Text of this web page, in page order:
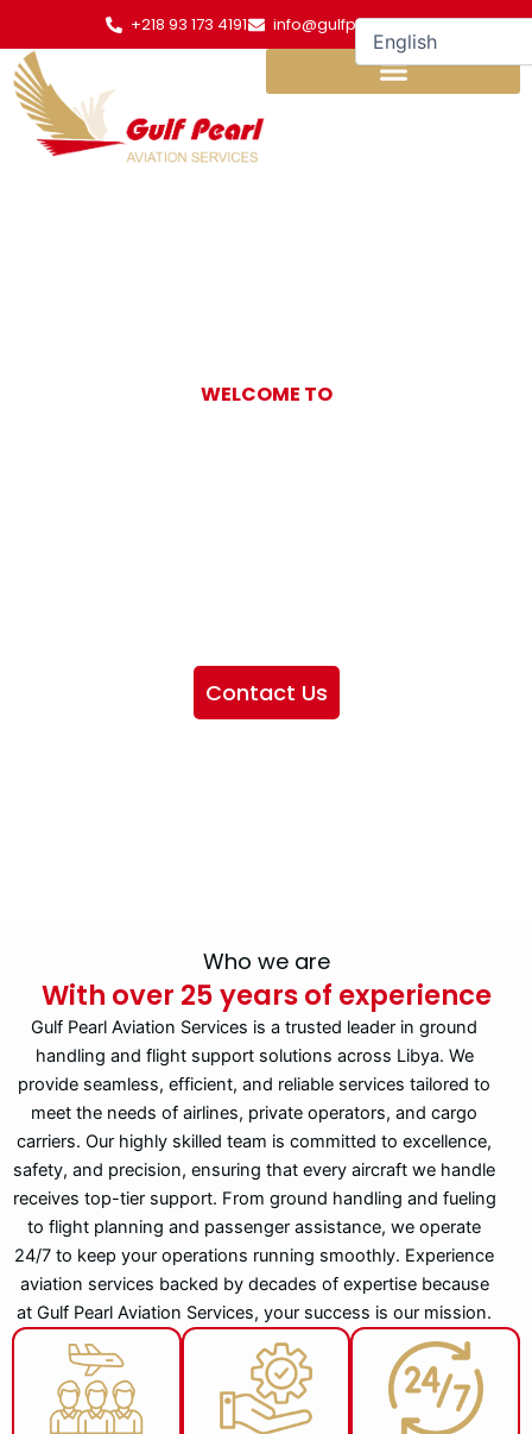
content
+218 93 173 4191 info@gulfpearl.aero
WELCOME TO
Contact Us
Who we are
With over 25 years of experience
Gulf Pearl Aviation Services is a trusted leader in ground
handling and flight support solutions across Libya. We
provide seamless, efficient, and reliable services tailored to
meet the needs of airlines, private operators, and cargo
carriers. Our highly skilled team is committed to excellence,
safety, and precision, ensuring that every aircraft we handle
receives top-tier support. From ground handling and fueling
to flight planning and passenger assistance, we operate
24/7 to keep your operations running smoothly. Experience
aviation services backed by decades of expertise because
at Gulf Pearl Aviation Services, your success is our mission.